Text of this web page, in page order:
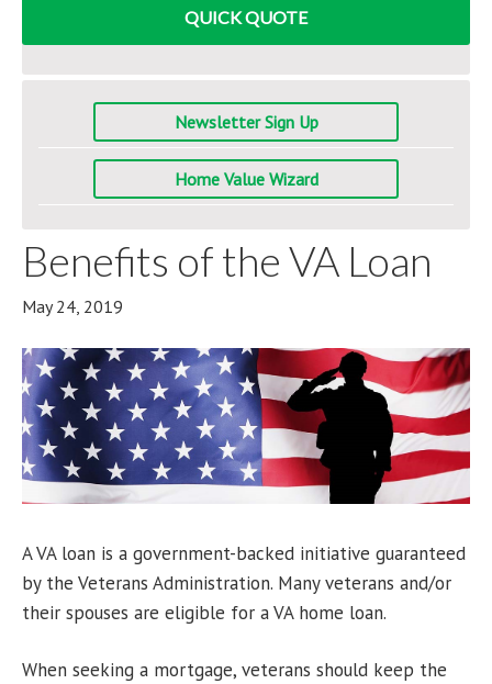
QUICK QUOTE
Newsletter Sign Up
Home Value Wizard
Benefits of the VA Loan
May 24, 2019
A VA loan is a government-backed initiative guaranteed
by the Veterans Administration. Many veterans and/or
their spouses are eligible for a VA home loan.
When seeking a mortgage, veterans should keep the